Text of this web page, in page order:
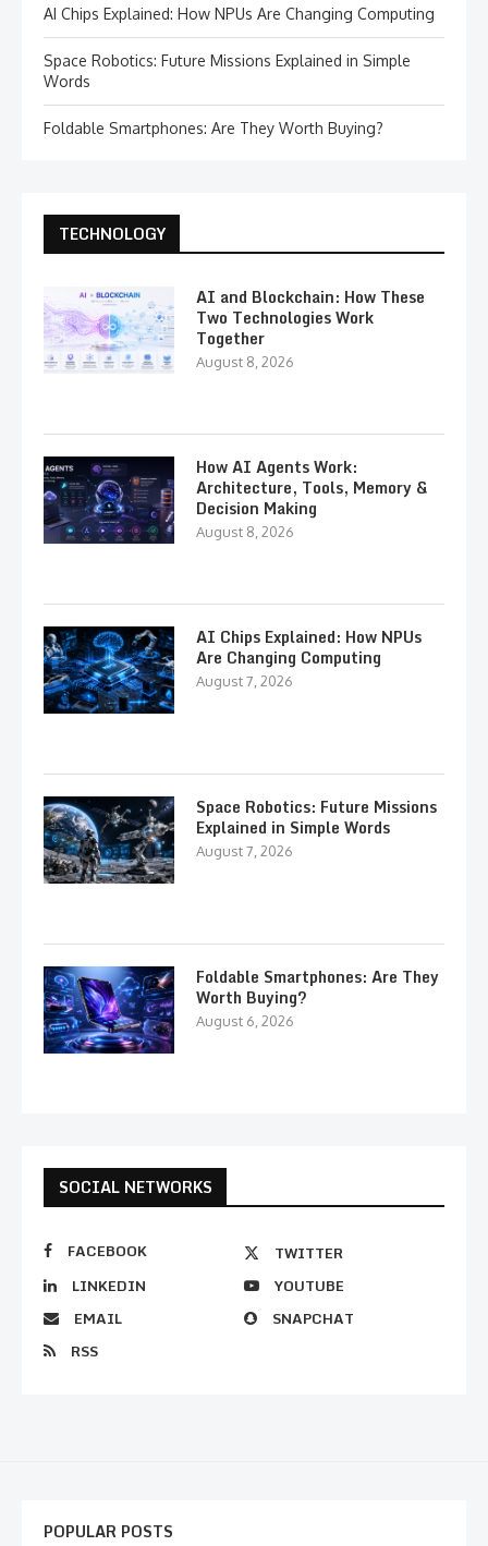
AI Chips Explained: How NPUs Are Changing Computing
Space Robotics: Future Missions Explained in Simple
Words
Foldable Smartphones: Are They Worth Buying?
TECHNOLOGY
AI and Blockchain: How These
Two Technologies Work
Together
August 8, 2026
How AI Agents Work:
Architecture, Tools, Memory &
Decision Making
August 8, 2026
AI Chips Explained: How NPUs
Are Changing Computing
August 7, 2026
Space Robotics: Future Missions
Explained in Simple Words
August 7, 2026
Foldable Smartphones: Are They
Worth Buying?
August 6, 2026
SOCIAL NETWORKS
FACEBOOK
TWITTER
LINKEDIN
YOUTUBE
EMAIL
SNAPCHAT
RSS
POPULAR POSTS